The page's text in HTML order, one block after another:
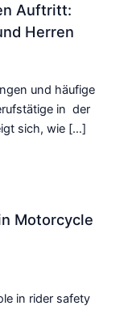
Auftritt:
Herren
und häufige
in der
sich, wie […]
Motorcycle
in rider safety